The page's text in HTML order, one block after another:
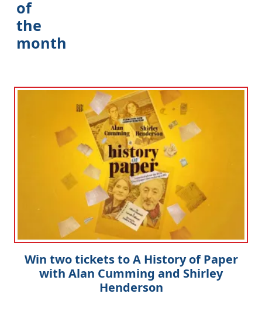
of
the
month
Win two tickets to A History of Paper
with Alan Cumming and Shirley
Henderson